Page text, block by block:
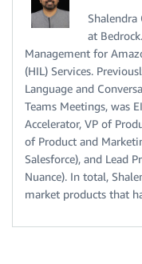
Shalendra
at
Management for
(HIL) Services.
Language and
Teams Meetings, was
Accelerator, VP of
of Product and
Salesforce), and Lead
Nuance). In total,
market products that